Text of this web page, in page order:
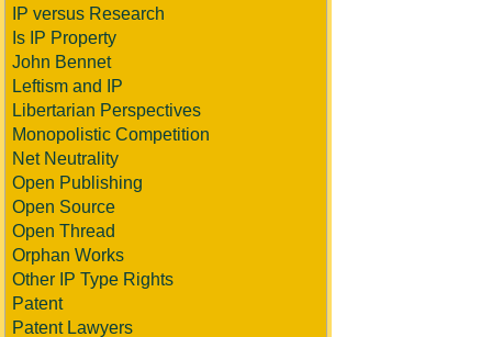
IP versus Research
Is IP Property
John Bennet
Leftism and IP
Libertarian Perspectives
Monopolistic Competition
Net Neutrality
Open Publishing
Open Source
Open Thread
Orphan Works
Other IP Type Rights
Patent
Patent Lawyers